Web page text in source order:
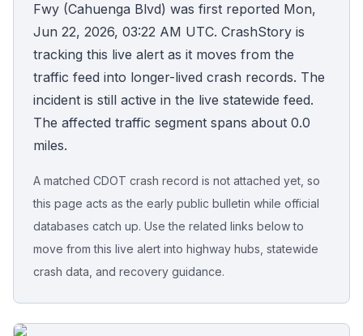
Report Crash
Advanced Search
Sign In
Free Case Review
Fwy (Cahuenga Blvd) was first reported Mon,
Jun 22, 2026, 03:22 AM UTC. CrashStory is
tracking this live alert as it moves from the
traffic feed into longer-lived crash records. The
incident is still active in the live statewide feed.
The affected traffic segment spans about 0.0
miles.
A matched CDOT crash record is not attached yet, so
this page acts as the early public bulletin while official
databases catch up. Use the related links below to
move from this live alert into highway hubs, statewide
crash data, and recovery guidance.